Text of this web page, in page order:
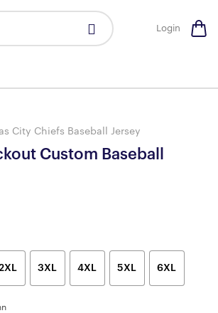
Login
City Chiefs Baseball Jersey
Custom Baseball
3XL 4XL 5XL 6XL